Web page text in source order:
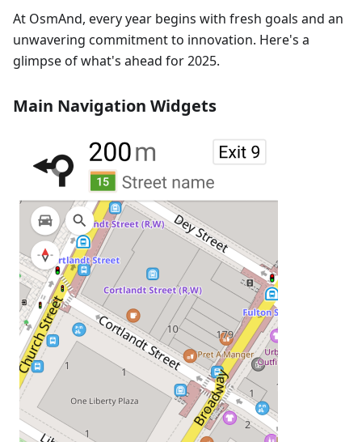
At OsmAnd, every year begins with fresh goals and an
unwavering commitment to innovation. Here's a
glimpse of what's ahead for 2025.
Main Navigation Widgets